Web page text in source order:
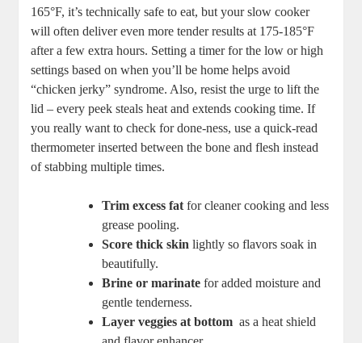
⁢165°F, it’s technically safe to ⁢eat, but your slow cooker
will⁢ often deliver ‍even⁤ more tender results at 175-185°F
after a ​few extra hours. Setting ‌a timer for ⁤the low or ​high‌
settings based on when⁣ you’ll⁢ be home⁢ helps avoid
“chicken jerky” syndrome. Also, resist the​ urge to lift the
lid – ⁣every peek ⁤steals‌ heat and extends cooking time. ‌If
you really​ want‍ to ​check for done-ness, ⁣use a ‍quick-read
⁢thermometer inserted between the bone and flesh ‍instead
of⁤ stabbing multiple times.
Trim excess fat for‍ cleaner‌ cooking and less
grease pooling.
Score thick ​skin lightly so flavors soak in
beautifully.
Brine⁣ or marinate ​for⁤ added⁣ moisture and‍
gentle tenderness.
Layer‌ veggies​ at bottom ⁣ as ⁤a⁣ heat shield